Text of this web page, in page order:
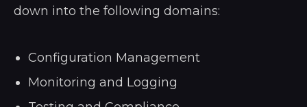
down into the following domains:
Configuration Management
Monitoring and Logging